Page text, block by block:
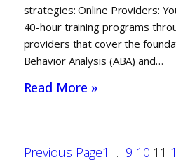
strategies: Online Providers:
40-hour training programs
providers that cover the
Behavior Analysis (ABA) and…
Read More »
Previous Page1 … 9 10 11